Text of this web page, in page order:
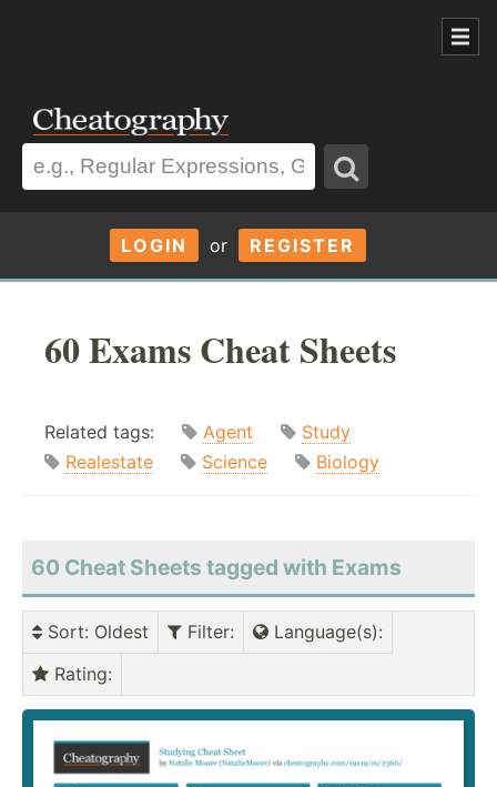
LOGIN or REGISTER
60 Exams Cheat Sheets
Related tags: Agent
Study
Realestate
Science Biology
60 Cheat Sheets tagged with Exams
Sort: Oldest Filter: Language(s):
Rating: